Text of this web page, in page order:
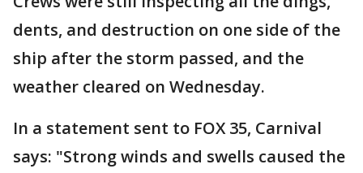
dents, and destruction on one side of the
ship after the storm passed, and the
weather cleared on Wednesday.
In a statement sent to FOX 35, Carnival
says: "Strong winds and swells caused the